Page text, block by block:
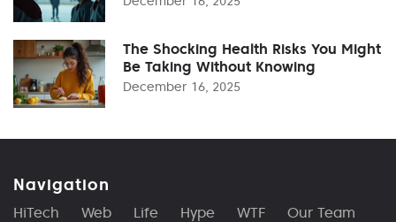
The Shocking Health Risks You Might
Be Taking Without Knowing
December 16, 2025
Navigation
HiTech Web Life Hype WTF
Our Team